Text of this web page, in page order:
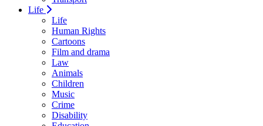
Life
Life
Human Rights
Cartoons
Film and drama
Law
Animals
Children
Music
Crime
Disability